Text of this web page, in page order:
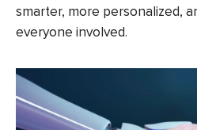
smarter, more personalized,
everyone involved.